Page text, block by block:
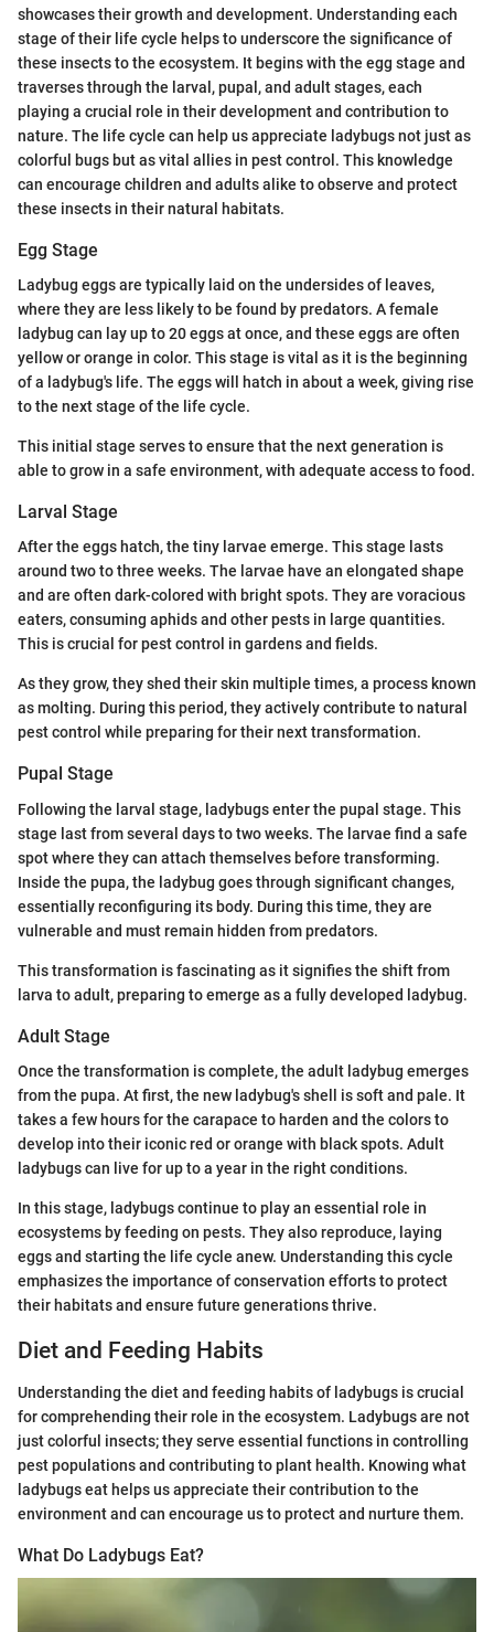
showcases their growth and development. Understanding each
stage of their life cycle helps to underscore the significance of
these insects to the ecosystem. It begins with the egg stage and
traverses through the larval, pupal, and adult stages, each
playing a crucial role in their development and contribution to
nature. The life cycle can help us appreciate ladybugs not just as
colorful bugs but as vital allies in pest control. This knowledge
can encourage children and adults alike to observe and protect
these insects in their natural habitats.
Egg Stage
Ladybug eggs are typically laid on the undersides of leaves,
where they are less likely to be found by predators. A female
ladybug can lay up to 20 eggs at once, and these eggs are often
yellow or orange in color. This stage is vital as it is the beginning
of a ladybug's life. The eggs will hatch in about a week, giving rise
to the next stage of the life cycle.
This initial stage serves to ensure that the next generation is
able to grow in a safe environment, with adequate access to food.
Larval Stage
After the eggs hatch, the tiny larvae emerge. This stage lasts
around two to three weeks. The larvae have an elongated shape
and are often dark-colored with bright spots. They are voracious
eaters, consuming aphids and other pests in large quantities.
This is crucial for pest control in gardens and fields.
As they grow, they shed their skin multiple times, a process known
as molting. During this period, they actively contribute to natural
pest control while preparing for their next transformation.
Pupal Stage
Following the larval stage, ladybugs enter the pupal stage. This
stage last from several days to two weeks. The larvae find a safe
spot where they can attach themselves before transforming.
Inside the pupa, the ladybug goes through significant changes,
essentially reconfiguring its body. During this time, they are
vulnerable and must remain hidden from predators.
This transformation is fascinating as it signifies the shift from
larva to adult, preparing to emerge as a fully developed ladybug.
Adult Stage
Once the transformation is complete, the adult ladybug emerges
from the pupa. At first, the new ladybug's shell is soft and pale. It
takes a few hours for the carapace to harden and the colors to
develop into their iconic red or orange with black spots. Adult
ladybugs can live for up to a year in the right conditions.
In this stage, ladybugs continue to play an essential role in
ecosystems by feeding on pests. They also reproduce, laying
eggs and starting the life cycle anew. Understanding this cycle
emphasizes the importance of conservation efforts to protect
their habitats and ensure future generations thrive.
Diet and Feeding Habits
Understanding the diet and feeding habits of ladybugs is crucial
for comprehending their role in the ecosystem. Ladybugs are not
just colorful insects; they serve essential functions in controlling
pest populations and contributing to plant health. Knowing what
ladybugs eat helps us appreciate their contribution to the
environment and can encourage us to protect and nurture them.
What Do Ladybugs Eat?